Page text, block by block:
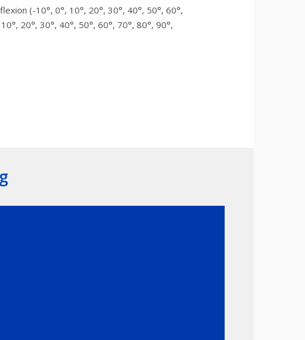
(-10°, 0°, 10°, 20°, 30°, 40°, 50°, 60°,
20°, 30°, 40°, 50°, 60°, 70°, 80°, 90°,